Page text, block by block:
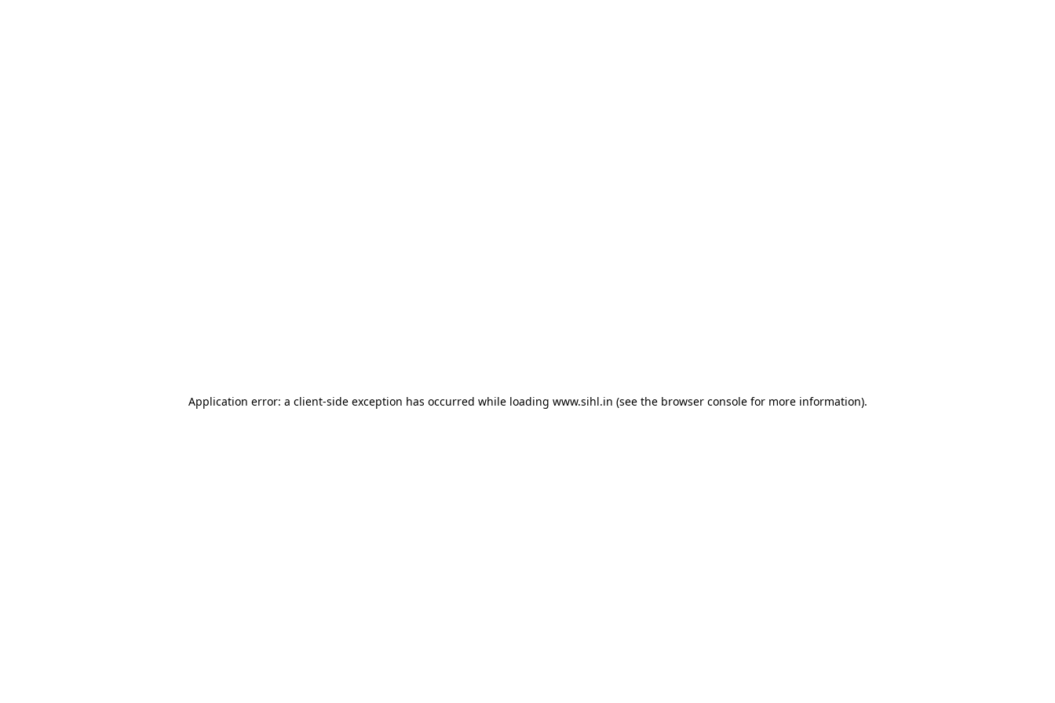
Application error: a client-side exception has occurred while loading www.sihl.in (see the browser consolefor more information).